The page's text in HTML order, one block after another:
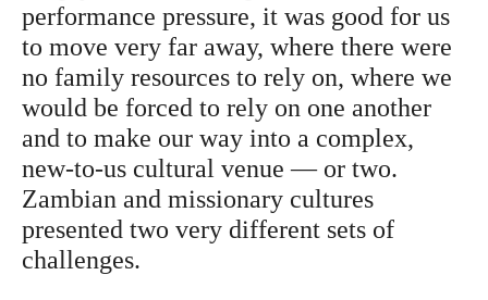
performance pressure, it was good for us
to move very far away, where there were
no family resources to rely on, where we
would be forced to rely on one another
and to make our way into a complex,
new-to-us cultural venue — or two.
Zambian and missionary cultures
presented two very different sets of
challenges.